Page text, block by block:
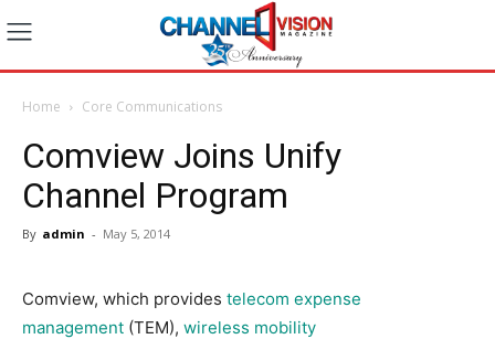
Home Core Communications
Comview Joins Unify
Channel Program
By admin - May 5, 2014
Comview, which provides telecom expense
management (TEM), wireless mobility